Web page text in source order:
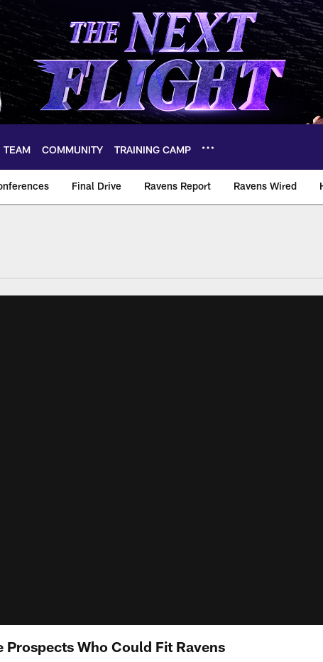
TEAM COMMUNITY TRAINING CAMP
Final Drive Ravens Report Ravens Wired
Prospects Who Could Fit Ravens